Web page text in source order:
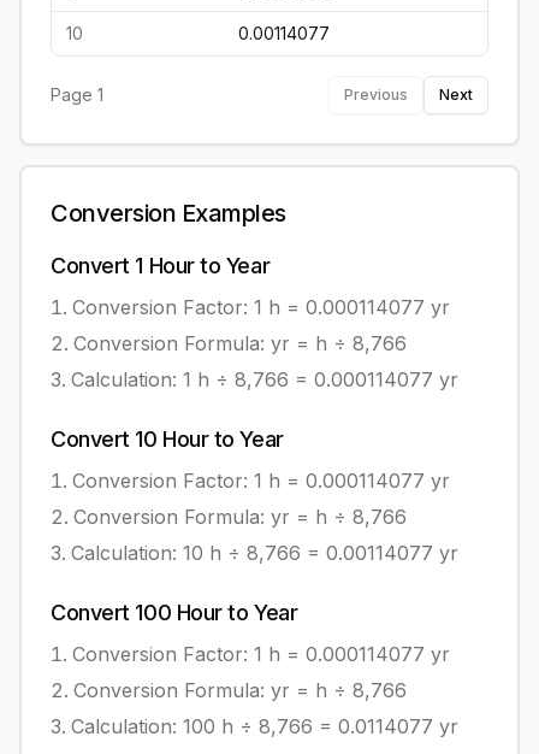
10 0.00114077
Page 1 Previous Next
Conversion Examples
Convert 1 Hourto Year
Conversion Factor: 1 h = 0.000114077 yr
Conversion Formula: yr = h ÷ 8,766
Calculation: 1 h ÷ 8,766 = 0.000114077 yr
Convert 10 HourtoYear
Conversion Factor: 1 h = 0.000114077 yr
Conversion Formula: yr = h ÷ 8,766
Calculation: 10 h ÷ 8,766 = 0.00114077 yr
Convert 100 HourtoYear
Conversion Factor: 1 h = 0.000114077 yr
Conversion Formula: yr = h ÷ 8,766
Calculation: 100 h ÷ 8,766 = 0.0114077 yr